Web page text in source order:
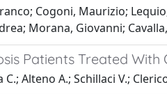
Cogoni, Maurizio;
Morana, Giovanni;
Patients Treated With
Alteno A.; Schillaci V.;